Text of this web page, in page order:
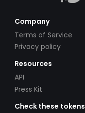
Company
Terms of Service
Privacy policy
Resources
API
Press Kit
Check these tokens